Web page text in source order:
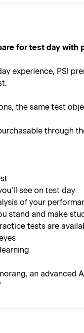
for test day with
experience, PSI
the same test
through
see on test day
of your
stand and make
tests are
an